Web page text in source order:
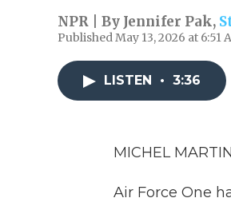
NPR | By Jennifer Pak,
Published May 13, 2026 at 6:51
LISTEN • 3:36
MICHEL
Air Force One